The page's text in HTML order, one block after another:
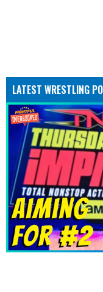
LATEST WRESTLING